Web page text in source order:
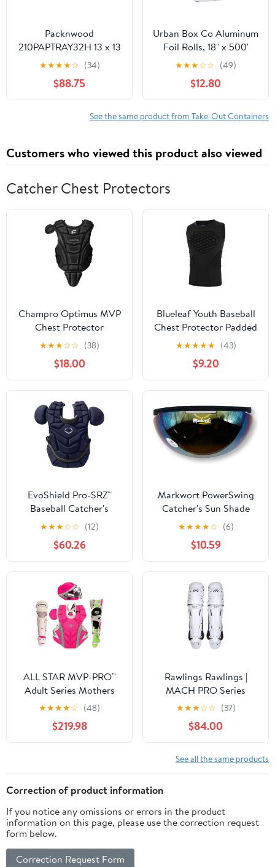
Packnwood
210PAPTRAY32H 13 x 13
x 3 in. Kraft Paper Tray
with Handles - 100 Piece
★★★★☆ (34)
$88.75
Urban Box Co Aluminum
Foil Rolls, 18" x 500'
inches, Commercial-
Grade Silver Wrap,
Durable & Tear-
Resistant, 1 Count
★★★☆☆ (49)
$12.80
See the same product from Take-Out Containers
Customers who viewed this product also viewed
Catcher Chest Protectors
Champro Optimus MVP
Chest Protector
★★★☆☆ (38)
$18.00
Blueleaf Youth Baseball
Chest Protector Padded
Compression Sleeveless
Shirt Rib Heart Sternum
Guard Softball Football
★★★★★ (43)
$9.20
EvoShield Pro-SRZ™
Baseball Catcher's
Chest Protector
★★★☆☆ (12)
$60.26
Markwort PowerSwing
Catcher's Sun Shade
Protection Sun Shied
★★★★☆ (6)
$10.59
ALL STAR MVP-PRO™
Adult Series Mothers
Day Catcher's Kit,
NOCSAE. Sizes Small,
Medium and Large.
Limited Edtion
★★★★☆ (48)
$219.98
Rawlings Rawlings |
MACH PRO Series
Catcher's Leg Guards |
Adult & Intermediate
Sizing | Multiple Colors
★★★☆☆ (37)
$84.00
See all the same products
Correction of product information
If you notice any omissions or errors in the product
information on this page, please use the correction request
form below.
Correction Request Form